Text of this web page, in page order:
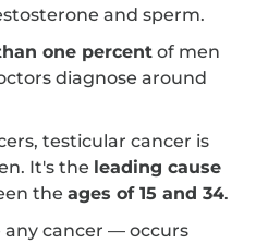
and sperm.
one percent of men
diagnose around
testicular cancer is
It's the leading cause
theages of 15 and 34.
cancer — occurs